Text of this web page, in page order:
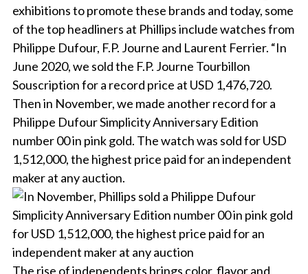
exhibitions to promote these brands and today, some
of the top headliners at Phillips include watches from
Philippe Dufour, F.P. Journe and Laurent Ferrier. “In
June 2020, we sold the F.P. Journe Tourbillon
Souscription for a record price at USD 1,476,720.
Then in November, we made another record for a
Philippe Dufour Simplicity Anniversary Edition
number 00 in pink gold. The watch was sold for USD
1,512,000, the highest price paid for an independent
maker at any auction.
The rise of independents brings color, flavor and